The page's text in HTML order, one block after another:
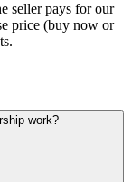
seller pays for our
price (buy now or
work?